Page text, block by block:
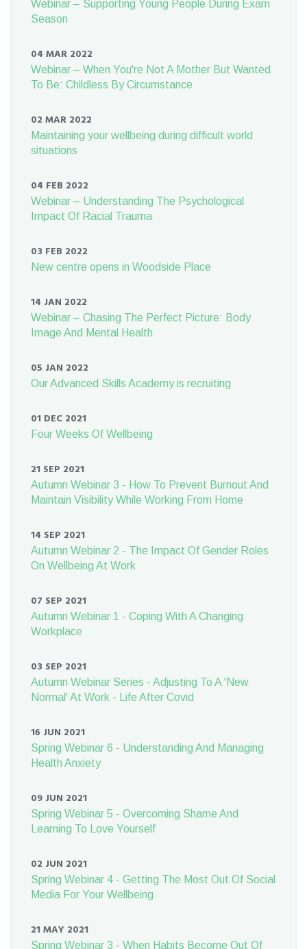
Webinar – Supporting Young People During Exam
Season
04 MAR 2022
Webinar – When You're Not A Mother But Wanted
To Be: Childless By Circumstance
02 MAR 2022
Maintaining your wellbeing during difficult world
situations
04 FEB 2022
Webinar – Understanding The Psychological
Impact Of Racial Trauma
03 FEB 2022
New centre opens in Woodside Place
14 JAN 2022
Webinar – Chasing The Perfect Picture: Body
Image And Mental Health
05 JAN 2022
Our Advanced Skills Academy is recruiting
01 DEC 2021
Four Weeks Of Wellbeing
21 SEP 2021
Autumn Webinar 3 - How To Prevent Burnout And
Maintain Visibility While Working From Home
14 SEP 2021
Autumn Webinar 2 - The Impact Of Gender Roles
On Wellbeing At Work
07 SEP 2021
Autumn Webinar 1 - Coping With A Changing
Workplace
03 SEP 2021
Autumn Webinar Series - Adjusting To A 'New
Normal' At Work - Life After Covid
16 JUN 2021
Spring Webinar 6 - Understanding And Managing
Health Anxiety
09 JUN 2021
Spring Webinar 5 - Overcoming Shame And
Learning To Love Yourself
02 JUN 2021
Spring Webinar 4 - Getting The Most Out Of Social
Media For Your Wellbeing
21 MAY 2021
Spring Webinar 3 - When Habits Become Out Of